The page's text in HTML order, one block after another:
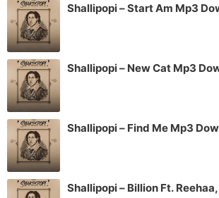
Shallipopi – Start Am Mp3
Shallipopi – New Cat Mp3
Shallipopi – Find Me Mp3
Shallipopi – Billion Ft.